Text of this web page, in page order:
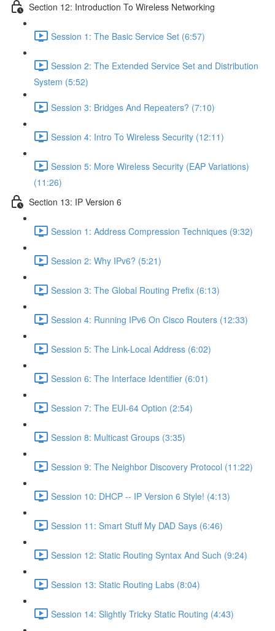
Section 12: Introduction To Wireless Networking
Session 1: The Basic Service Set (6:57)
Session 2: The Extended Service Set and Distribution
System (5:52)
Session 3: Bridges And Repeaters? (7:10)
Session 4: Intro To Wireless Security (12:11)
Session 5: More Wireless Security (EAP Variations)
(11:26)
Section 13: IP Version 6
Session 1: Address Compression Techniques (9:32)
Session 2: Why IPv6? (5:21)
Session 3: The Global Routing Prefix (6:13)
Session 4: Running IPv6 On Cisco Routers (12:33)
Session 5: The Link-Local Address (6:02)
Session 6: The Interface Identifier (6:01)
Session 7: The EUI-64 Option (2:54)
Session 8: Multicast Groups (3:35)
Session 9: The Neighbor Discovery Protocol (11:22)
Session 10: DHCP -- IP Version 6 Style! (4:13)
Session 11: Smart Stuff My DAD Says (6:46)
Session 12: Static Routing Syntax And Such (9:24)
Session 13: Static Routing Labs (8:04)
Session 14: Slightly Tricky Static Routing (4:43)